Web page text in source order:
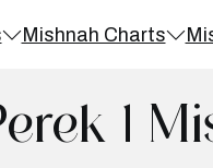
Mishnah Charts
1